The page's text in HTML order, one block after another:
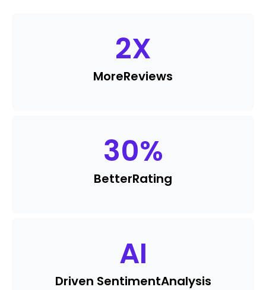
2X
MoreReviews
30%
BetterRating
AI
Driven SentimentAnalysis